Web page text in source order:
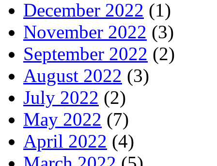
December 2022 (1)
November 2022 (3)
September 2022 (2)
August 2022 (3)
July 2022 (2)
May 2022 (7)
April 2022 (4)